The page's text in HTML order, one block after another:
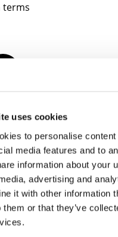
uses cookies
to personalise
media features and to
information about your
advertising and
it with other information
them or that they’ve
terms
Narva Road 25
40 751 6478
12908905